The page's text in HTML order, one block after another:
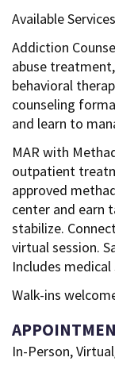
Available
Addiction
abuse
behavioral
counseling
and learn to
MAR with
outpatient
approved
center and earn
stabilize.
virtual session.
Includes
Walk-ins
In-Person,